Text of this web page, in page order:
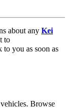
about any Kei
to
to you as soon as
Browse